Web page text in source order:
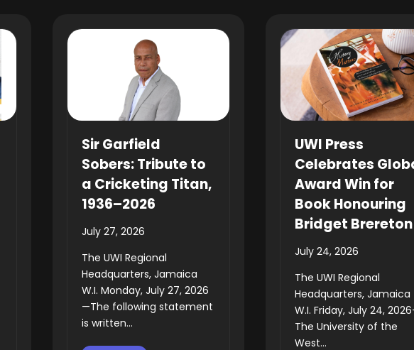
Sir Garfield
Sobers: Tribute to
a Cricketing Titan,
1936–2026
July 27, 2026
The UWI Regional
Headquarters, Jamaica
W.I. Monday, July 27, 2026
—The following statement
is written...
UWI Press
Celebrates
Award Win for
Book Honouring
Bridget Brereton
July 24, 2026
The UWI Regional
Headquarters, Jamaica
W.I. Friday, July 24,
The University of the
West...